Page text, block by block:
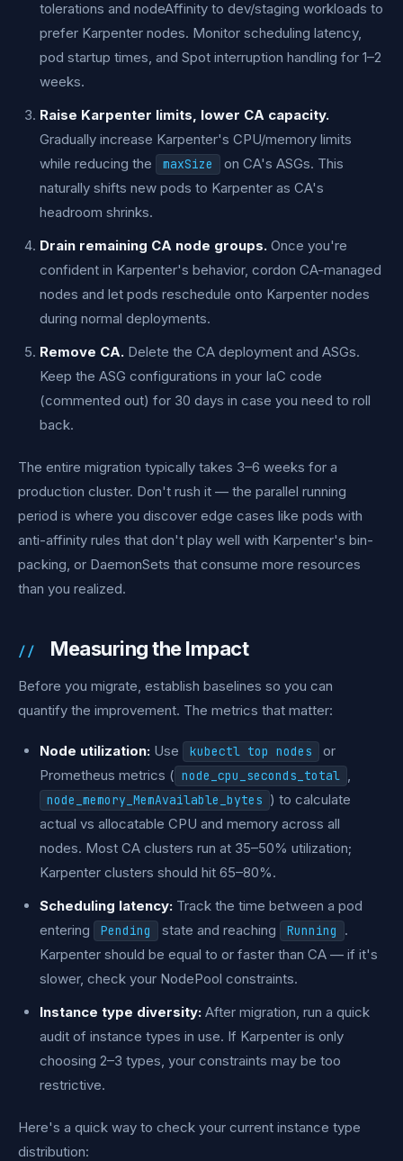
tolerations and nodeAffinity to dev/staging workloads to
prefer Karpenter nodes. Monitor scheduling latency,
pod startup times, and Spot interruption handling for 1–2
weeks.
Raise Karpenter limits, lower CA capacity.
Gradually increase Karpenter's CPU/memory limits
while reducing the
maxSize
on CA's ASGs. This
naturally shifts new pods to Karpenter as CA's
headroom shrinks.
Drain remaining CA node groups. Once you're
confident in Karpenter's behavior, cordon CA-managed
nodes and let pods reschedule onto Karpenter nodes
during normal deployments.
Remove CA. Delete the CA deployment and ASGs.
Keep the ASG configurations in your IaC code
(commented out) for 30 days in case you need to roll
back.
The entire migration typically takes 3–6 weeks for a
production cluster. Don't rush it — the parallel running
period is where you discover edge cases like pods with
anti-affinity rules that don't play well with Karpenter's bin-
packing, or DaemonSets that consume more resources
than you realized.
Measuring the Impact
Before you migrate, establish baselines so you can
quantify the improvement. The metrics that matter:
Node utilization: Use kubectl top nodes
or
Prometheus metrics ( node_cpu_seconds_total ,
node_memory_MemAvailable_bytes ) to calculate
actual vs allocatable CPU and memory across all
nodes. Most CA clusters run at 35–50% utilization;
Karpenter clusters should hit 65–80%.
Scheduling latency: Track the time between a pod
entering
Pending state and reaching Running
.
Karpenter should be equal to or faster than CA — if it's
slower, check your NodePool constraints.
Instance type diversity: After migration, run a quick
audit of instance types in use. If Karpenter is only
choosing 2–3 types, your constraints may be too
restrictive.
Here's a quick way to check your current instance type
distribution: